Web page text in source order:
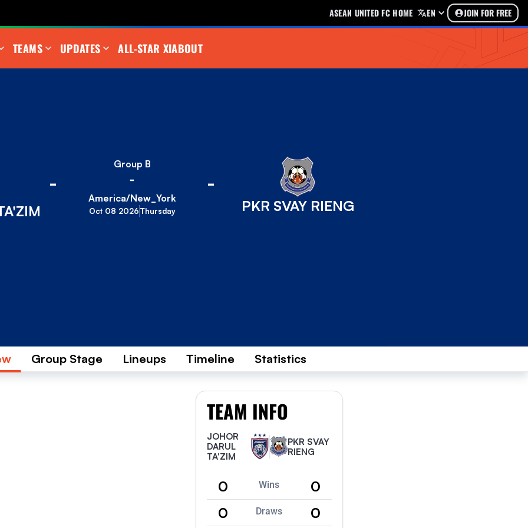
ASEAN UNITED FC HOME EN JOIN FOR FREE
TEAMS UPDATES ALL-STAR XIABOUT
-
Group B
-
America/New_York
Oct 08 2026Thursday
-
PKR SVAY RIENG
Group Stage Lineups Timeline Statistics
TEAM INFO
JOHOR
DARUL
TA'ZIM
PKR SVAY
RIENG
0 Wins
0
0
Draws
0